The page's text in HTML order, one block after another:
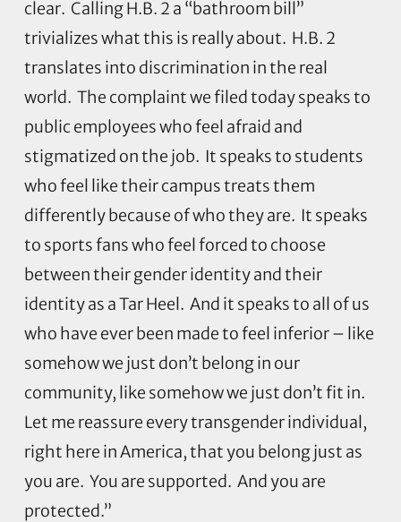
clear. Calling H.B. 2 a “bathroom bill”
trivializes what this is really about. H.B. 2
translates into discrimination in the real
world. The complaint we filed today speaks to
public employees who feel afraid and
stigmatized on the job. It speaks to students
who feel like their campus treats them
differently because of who they are. It speaks
to sports fans who feel forced to choose
between their gender identity and their
identity as a Tar Heel. And it speaks to all of us
who have ever been made to feel inferior – like
somehow we just don’t belong in our
community, like somehow we just don’t fit in.
Let me reassure every transgender individual,
right here in America, that you belong just as
you are. You are supported. And you are
protected.”